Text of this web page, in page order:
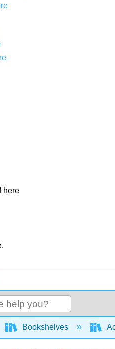
here
global hierarchy
Bookshelves